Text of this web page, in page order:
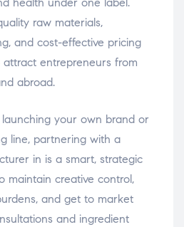
health under one label.
raw materials,
and cost-effective pricing
attract entrepreneurs from
abroad.
launching your own brand or
line, partnering with a
in is a smart, strategic
maintain creative control,
and get to market
and ingredient